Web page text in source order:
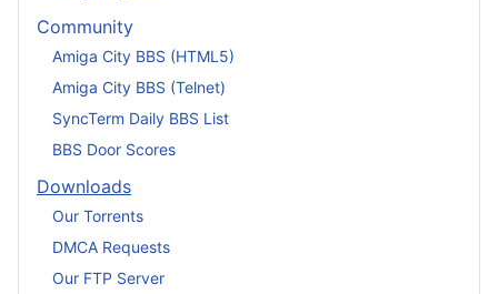
Community
Amiga City BBS (HTML5)
Amiga City BBS (Telnet)
SyncTerm Daily BBS List
BBS Door Scores
Downloads
Our Torrents
DMCA Requests
Our FTP Server